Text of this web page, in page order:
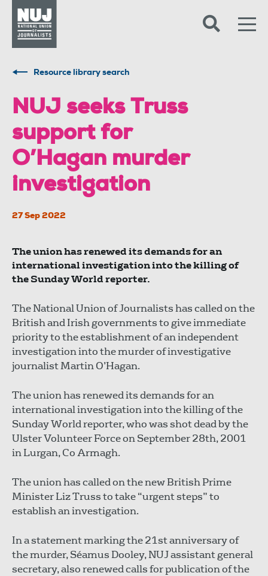
Resource library search
​​​​​​​NUJ seeks Truss
support for
O’Hagan murder
investigation
27 Sep 2022
The union has renewed its demands for an
international investigation into the killing of
the Sunday World reporter.
The National Union of Journalists has called on the
British and Irish governments to give immediate
priority to the establishment of an independent
investigation into the murder of investigative
journalist Martin O’Hagan.
The union has renewed its demands for an
international investigation into the killing of the
Sunday World reporter, who was shot dead by the
Ulster Volunteer Force on September 28th, 2001
in Lurgan, Co Armagh.
The union has called on the new British Prime
Minister Liz Truss to take “urgent steps” to
establish an investigation.
In a statement marking the 21st anniversary of
the murder, Séamus Dooley, NUJ assistant general
secretary, also renewed calls for publication of the